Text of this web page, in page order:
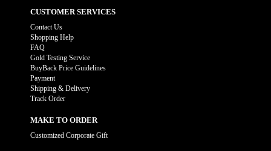
CUSTOMER SERVICES
Contact Us
Shopping Help
FAQ
Gold Testing Service
BuyBack Price Guidelines
Payment
Shipping & Delivery
Track Order
MAKE TO ORDER
Customized Corporate Gift